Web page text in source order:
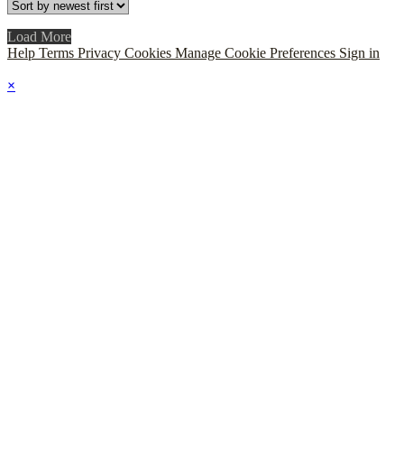
Load More
Help Terms Privacy Cookies Manage Cookie Preferences Sign in
×